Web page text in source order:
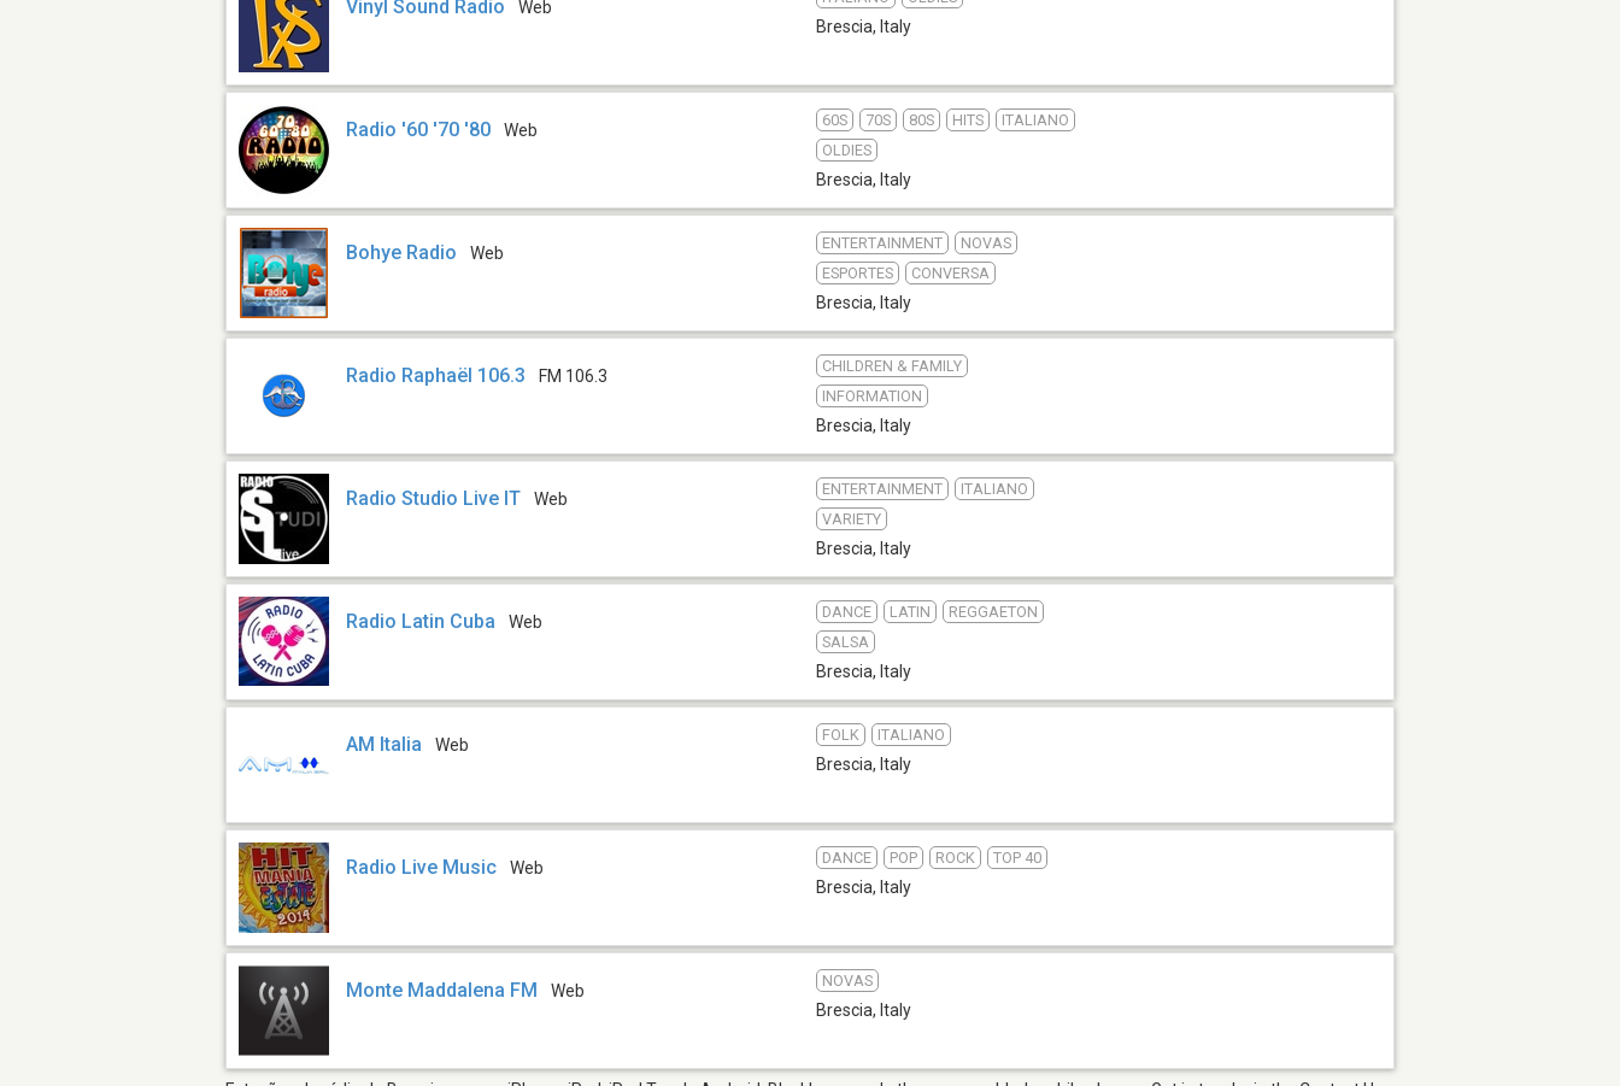
Vinyl Sound Radio Web
Brescia, Italy
Radio '60 '70 '80 Web
60S 70S 80S HITS
ITALIANO
OLDIES
Brescia, Italy
Bohye Radio Web
ENTERTAINMENT
NOVAS
ESPORTES
CONVERSA
Brescia, Italy
Radio Raphaël 106.3 FM 106.3
CHILDREN & FAMILY
INFORMATION
Brescia, Italy
Radio Studio Live IT Web
ENTERTAINMENT
ITALIANO
VARIETY
Brescia, Italy
Radio Latin Cuba Web
DANCE LATIN
REGGAETON
SALSA
Brescia, Italy
AM Italia Web
FOLK ITALIANO
Brescia, Italy
Radio Live Music Web
DANCE POP ROCK TOP 40
Brescia, Italy
Monte Maddalena FM Web
NOVAS
Brescia, Italy